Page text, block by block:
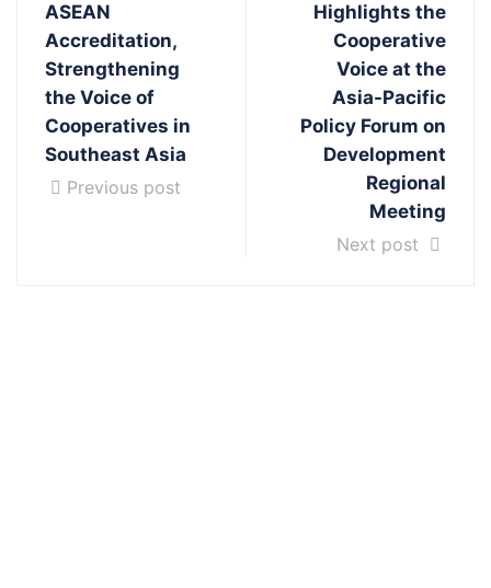
ASEAN
Accreditation,
Strengthening
the Voice of
Cooperatives in
Southeast Asia
Previous post
Highlights the
Cooperative
Voice at the
Asia-Pacific
Policy Forum on
Development
Regional
Meeting
Next post